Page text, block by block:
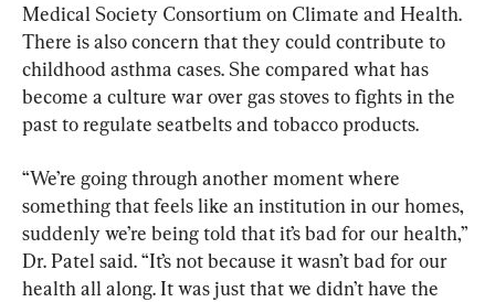
Medical Society Consortium on Climate and Health.
There is also concern that they could contribute to
childhood asthma cases. She compared what has
become a culture war over gas stoves to fights in the
past to regulate seatbelts and tobacco products.
“We’re going through another moment where
something that feels like an institution in our homes,
suddenly we’re being told that it’s bad for our health,”
Dr. Patel said. “It’s not because it wasn’t bad for our
health all along. It was just that we didn’t have the